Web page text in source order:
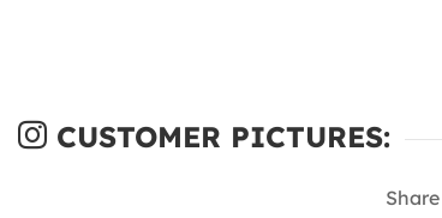
CUSTOMER PICTURES: